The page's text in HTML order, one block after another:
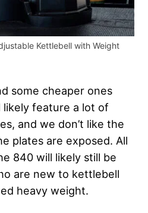
Kettlebell with Weight
some cheaper ones
likely feature a lot of
and we don’t like the
plates are exposed. All
840 will likely still be
are new to kettlebell
heavy weight.